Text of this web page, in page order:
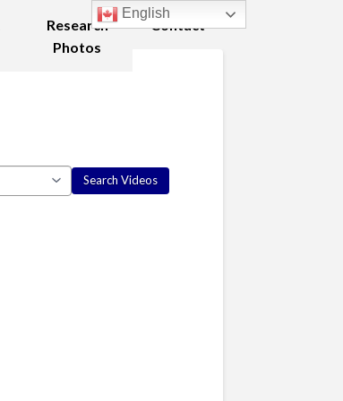
Research
Photos
Contact
English